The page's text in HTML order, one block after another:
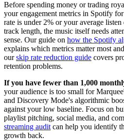
Before spending money or trading
your engagement metrics in Spotify
rate is under 2% or your average
track length, the music itself needs
sense. Our guide on how the Spotify
explains which metrics matter most
ourskip rate reduction guide covers
retention problems.
If you have fewer than 1,000
your audience is too small for
and Discovery Mode's algorithmic
against your low baseline. Focus on
playlist pitching, social media, and
streaming audit can help you identify
growth back.